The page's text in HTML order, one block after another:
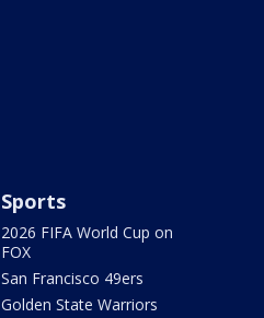
Sports
2026 FIFA World Cup on
FOX
San Francisco 49ers
Golden State Warriors